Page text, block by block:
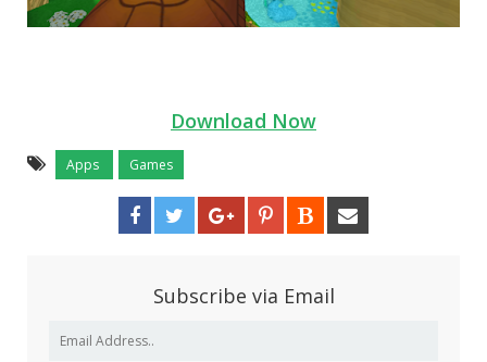
Download Now
Apps Games
Subscribe via Email